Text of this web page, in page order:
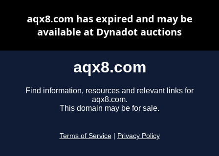
aqx8.com
Find information, resources and relevant links for
aqx8.com.
This domain may be for sale.
Terms of Service Privacy Policy
aqx8.com has expired and may be
available at Dynadot auctions